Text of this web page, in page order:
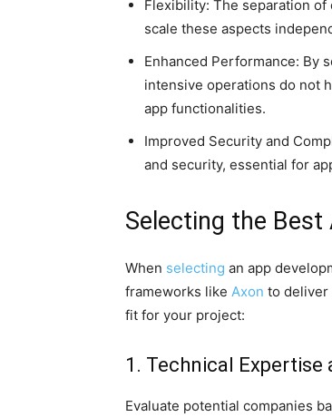
Flexibility: The separation
scale these aspects
Enhanced Performance: By
intensive operations do not
app functionalities.
Improved Security and
and security, essential for
Selecting the Best
When selecting an app
frameworks like Axon to deliver
fit for your project:
1. Technical Expertise
Evaluate potential companies